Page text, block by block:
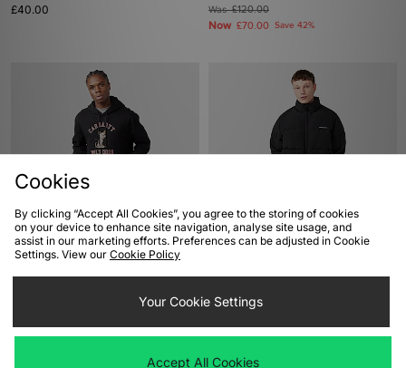
£40.00
Was£120.00
Now £70.00 Save 42%
ADD TO BAG ADD TO BAG
Now£130.00
Cookies
By clicking “Accept All Cookies”, you agree to the storing of cookies
on your device to enhance site navigation, analyse site usage, and
assist in our marketing efforts. Preferences can be adjusted in Cookie
Settings. View our Cookie Policy
Your Cookie Settings
Accept All Cookies